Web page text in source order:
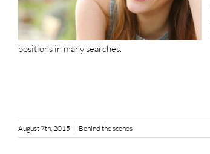
positions in many searches.
August 7th, 2015 | Behind the scenes